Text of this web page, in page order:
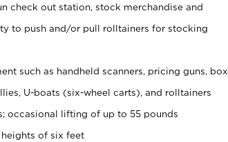
check out station, stock merchandise and
to push and/or pull rolltainers for stocking
such as handheld scanners, pricing guns, box
U-boats (six-wheel carts), and rolltainers
occasional lifting of up to 55 pounds
of six feet